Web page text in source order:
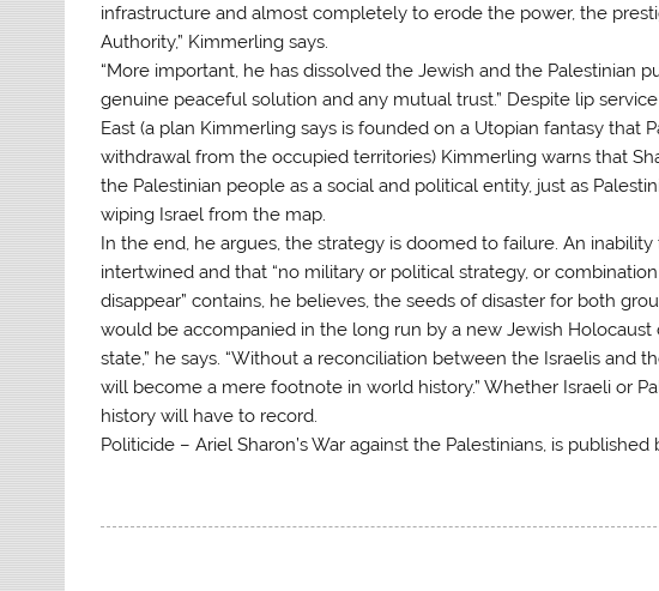
infrastructure and almost completely to erode the power, the
Authority,” Kimmerling says.
“More important, he has dissolved the Jewish and the Palestinian
genuine peaceful solution and any mutual trust.” Despite lip
East (a plan Kimmerling says is founded on a Utopian fantasy that
withdrawal from the occupied territories) Kimmerling warns that
the Palestinian people as a social and political entity, just as
wiping Israel from the map.
In the end, he argues, the strategy is doomed to failure. An
intertwined and that “no military or political strategy, or
disappear” contains, he believes, the seeds of disaster for both
would be accompanied in the long run by a new Jewish
state,” he says. “Without a reconciliation between the Israelis and
will become a mere footnote in world history.” Whether Israeli or
history will have to record.
Politicide – Ariel Sharon’s War against the Palestinians, is published